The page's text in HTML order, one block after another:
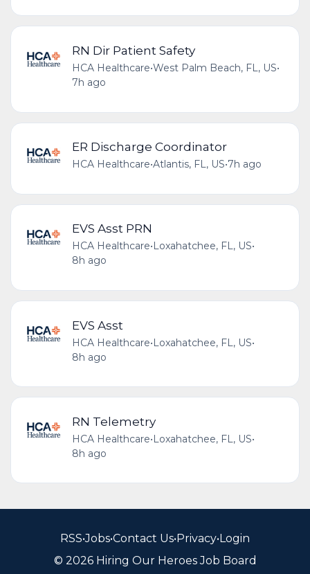
RN Dir Patient Safety
HCA Healthcare•West Palm Beach, FL, US•
7h ago
ER Discharge Coordinator
HCA Healthcare•Atlantis, FL, US•7h ago
EVS Asst PRN
HCA Healthcare• Loxahatchee, FL, US•
8h ago
EVS Asst
HCA Healthcare•Loxahatchee, FL, US•
8h ago
RN Telemetry
HCA Healthcare•Loxahatchee, FL, US•
8h ago
RSS•Jobs•Contact Us•Privacy•Login
© 2026 Hiring Our Heroes Job Board